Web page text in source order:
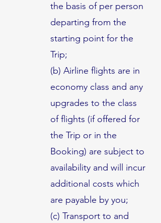
the basis of per person
departing from the
starting point for the
Trip;
(b) Airline flights are in
economy class and any
upgrades to the class
of flights (if offered for
the Trip or in the
Booking) are subject to
availability and will incur
additional costs which
are payable by you;
(c) Transport to and